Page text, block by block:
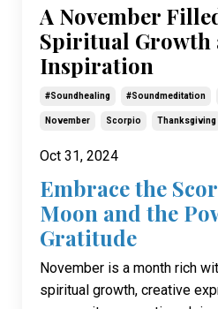
A November
Spiritual Growth
Inspiration
#soundhealing #soundmeditation
November Scorpio Thanksgiving
Oct 31, 2024
Embrace the
Moon and the
Gratitude
November is a month rich
spiritual growth, creative